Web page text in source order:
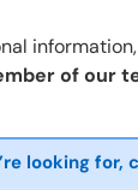
of our
looking